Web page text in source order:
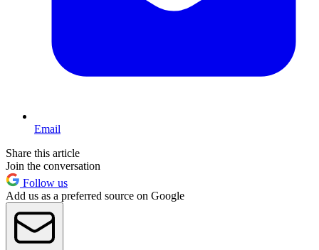
Email
Share this article
Join the conversation
Follow us
Add us as a preferred source on Google